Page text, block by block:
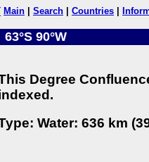
Main Search Countries
63°S 90°W
Degree
Water: 636 km